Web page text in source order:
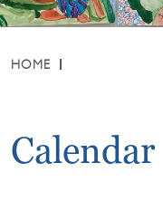
HOME
Calendar